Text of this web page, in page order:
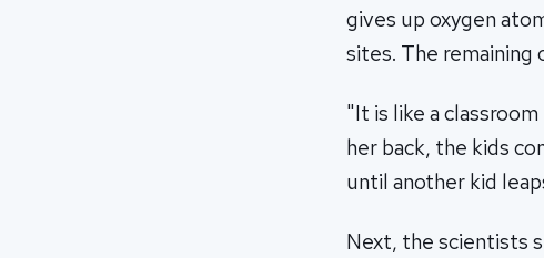
gives up oxygen
sites. The remaining
"It is like a
her back, the kids
until another kid
Next, the scientists